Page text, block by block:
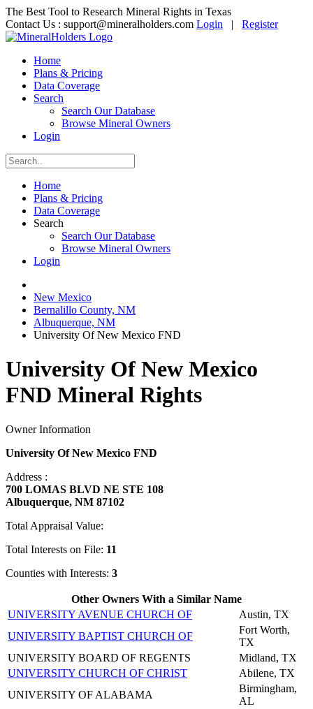
The Best Tool to Research Mineral Rights in Texas
Contact Us : support@mineralholders.com Login | Register
Home
Plans & Pricing
Data Coverage
Search
Search Our Database
Browse Mineral Owners
Login
Home
Plans & Pricing
Data Coverage
Search
Search Our Database
Browse Mineral Owners
Login
New Mexico
Bernalillo County, NM
Albuquerque, NM
University Of New Mexico FND
University Of New Mexico
FND Mineral Rights
Owner Information
University Of New Mexico FND
Address :
700 LOMAS BLVD NE STE 108
Albuquerque, NM 87102
Total Appraisal Value:
Total Interests on File: 11
Counties with Interests: 3
Other Owners With a Similar Name
UNIVERSITY AVENUE CHURCH OF
Austin, TX
UNIVERSITY BAPTIST CHURCH OF
Fort Worth,
TX
UNIVERSITY BOARD OF REGENTS
Midland, TX
UNIVERSITY CHURCH OF CHRIST
Abilene, TX
UNIVERSITY OF ALABAMA
Birmingham,
AL